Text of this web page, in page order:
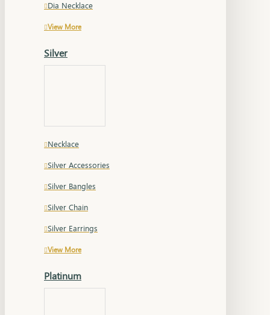
Dia Necklace
View More
Silver
Necklace
Silver Accessories
Silver Bangles
Silver Chain
Silver Earrings
View More
Platinum